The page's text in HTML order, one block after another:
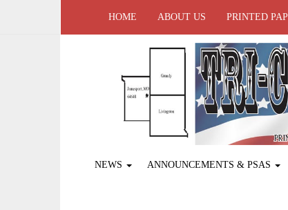
HOME ABOUT US PRINTED
NEWS ANNOUNCEMENTS & PSAS